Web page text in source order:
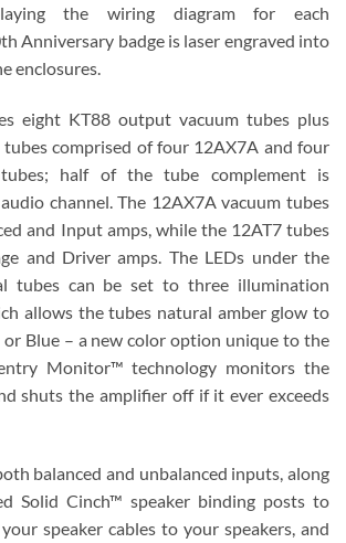
the wiring diagram for each
Anniversary badge is laser engraved into
enclosures.
eight KT88 output vacuum tubes plus
tubes comprised of four 12AX7A and four
tubes; half of the tube complement is
channel. The 12AX7A vacuum tubes
and Input amps, while the 12AT7 tubes
and Driver amps. The LEDs under the
tubes can be set to three illumination
allows the tubes natural amber glow to
or Blue – a new color option unique to the
Monitor™ technology monitors the
shuts the amplifier off if it ever exceeds
balanced and unbalanced inputs, along
Solid Cinch™ speaker binding posts to
speaker cables to your speakers, and